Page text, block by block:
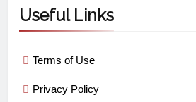
Useful Links
Terms of Use
Privacy Policy